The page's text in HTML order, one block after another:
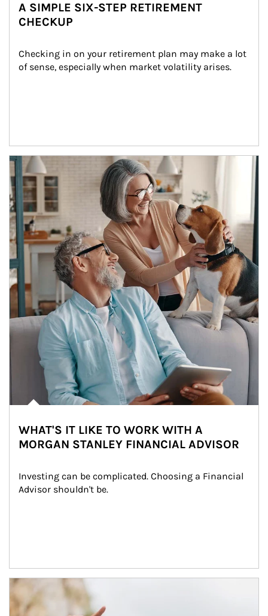
A SIMPLE SIX-STEP RETIREMENT
CHECKUP
Checking in on your retirement plan may make a lot
of sense, especially when market volatility arises.
Article Image
WHAT'S IT LIKE TO WORK WITH A
MORGAN STANLEY FINANCIAL ADVISOR
Investing can be complicated. Choosing a Financial
Advisor shouldn't be.
Article Image